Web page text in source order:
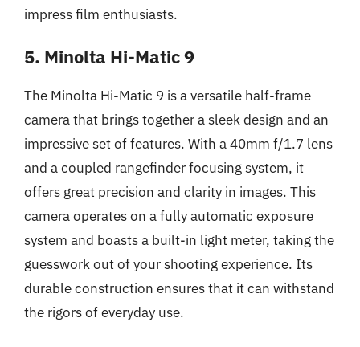
impress film enthusiasts.
5. Minolta Hi-Matic 9
The Minolta Hi-Matic 9 is a versatile half-frame
camera that brings together a sleek design and an
impressive set of features. With a 40mm f/1.7 lens
and a coupled rangefinder focusing system, it
offers great precision and clarity in images. This
camera operates on a fully automatic exposure
system and boasts a built-in light meter, taking the
guesswork out of your shooting experience. Its
durable construction ensures that it can withstand
the rigors of everyday use.